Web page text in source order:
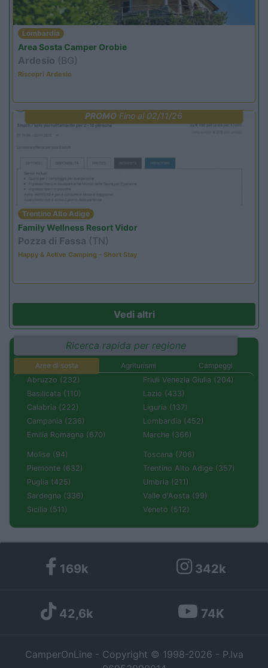
Lombardia
Area Sosta Camper Orobie
Ardesio (BG)
Riscopri Ardesio
PROMO Fino al 02/11/26
Trentino Alto Adige
Family Wellness Resort Vidor
Pozza di Fassa (TN)
Happy & Active Camping - Short Stay
Vedi altri
Ricerca rapida per regione
Aree di sosta Agriturismi
Campeggi
Abruzzo (232)
Basilicata (110)
Calabria (222)
Campania (236)
Emilia Romagna (670)
Friuli Venezia Giulia (204)
Lazio (433)
Liguria (137)
Lombardia (452)
Marche (366)
Molise (94)
Piemonte (632)
Puglia (425)
Sardegna (336)
Sicilia (511)
Toscana (706)
Trentino Alto Adige (357)
Umbria (211)
Valle d'Aosta (99)
Veneto (512)
169k 342k
42,6k 74K
CamperOnLine - Copyright © 1998-2026 - P.Iva